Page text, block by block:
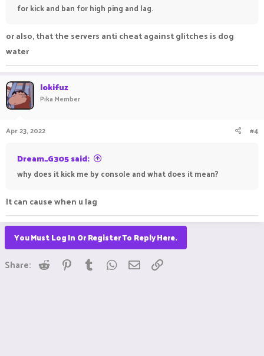
for kick and ban for high ping and lag.
or also, that the servers anti cheat against glitches is dog
water
lokifuz
Pika Member
Apr 23, 2022 #4
Dream_G305 said:
why does it kick me by console and what does it mean?
It can cause when u lag
You Must Log In Or Register To Reply Here.
Share: Reddit Pinterest
Tumblr WhatsApp
Email